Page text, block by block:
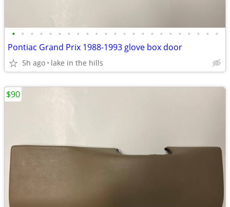
• • • • • • • • • • • • • • • • • • • • • • •
Pontiac Grand Prix 1988-1993 glove box door
5h ago lake in the hills
$90